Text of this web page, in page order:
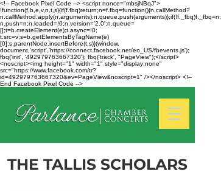
<!-- Facebook Pixel Code --> <script nonce="mbsjNBqJ">
!function(f,b,e,v,n,t,s){if(f.fbq)return;n=f.fbq=function(){n.callMethod?
n.callMethod.apply(n,arguments):n.queue.push(arguments)};if(!f._fbq)f._fbq=n;
n.push=n;n.loaded=!0;n.version='2.0';n.queue=
[];t=b.createElement(e);t.async=!0;
t.src=v;s=b.getElementsByTagName(e)
[0];s.parentNode.insertBefore(t,s)}(window,
document,'script','https://connect.facebook.net/en_US/fbevents.js');
fbq('init', '492979763667320'); fbq('track', "PageView");</script>
<noscript><img height="1" width="1" style="display:none"
src="https://www.facebook.com/tr?
id=492979763667320&ev=PageView&noscript=1" /></noscript> <!--
End Facebook Pixel Code -->
THE TALLIS SCHOLARS